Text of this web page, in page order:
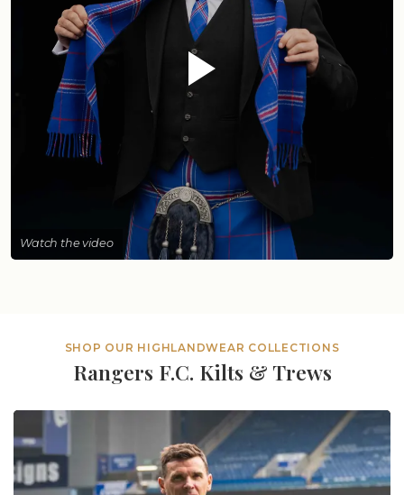
Watch the video
SHOP OUR HIGHLANDWEAR COLLECTIONS
Rangers F.C. Kilts & Trews